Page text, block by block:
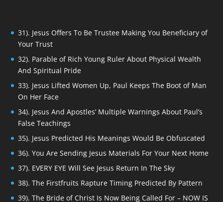
31). Jesus Offers To Be Trustee Making You Beneficiary of
Your Trust
32). Parable of Rich Young Ruler About Physical Wealth
And Spiritual Pride
33). Jesus Lifted Women Up, Paul Keeps The Boot of Man
On Her Face
34). Jesus And Apostles’ Multiple Warnings About Paul’s
False Teachings
35). Jesus Predicted His Meanings Would Be Obfuscated
36). You Are Sending Jesus Materials For Your Next Home
37). EVERY EYE Will See Jesus Return In The Sky
38). The Firstfruits Rapture Timing Predicted By Pattern
39). The Bride of Christ Is Now Being Called For – NOW IS